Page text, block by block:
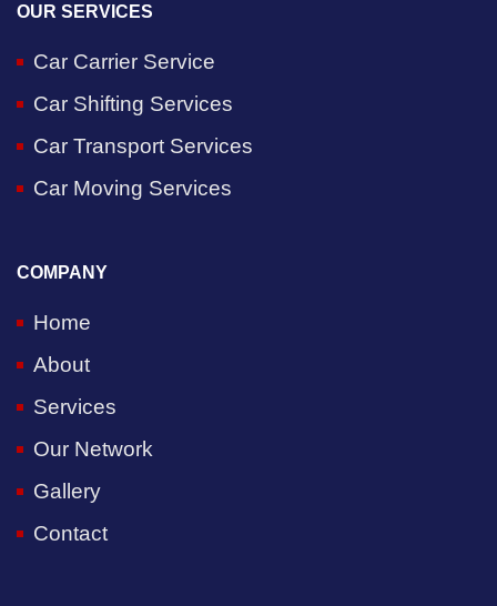
OUR SERVICES
Car Carrier Service
Car Shifting Services
Car Transport Services
Car Moving Services
COMPANY
Home
About
Services
Our Network
Gallery
Contact